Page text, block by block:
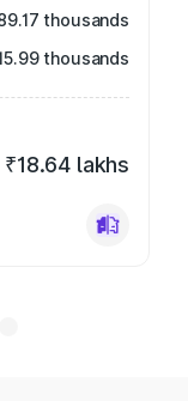
thousands
thousands
₹18.64 lakhs